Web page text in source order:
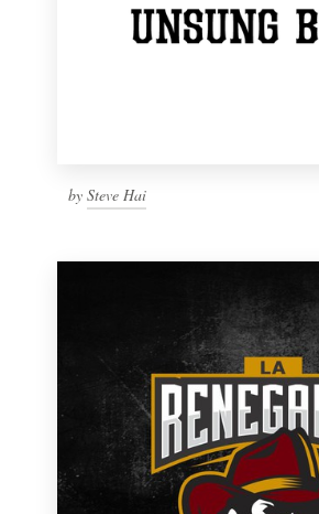
by Steve Hai
Browse all categories
1 800 513 1678
Resources
Pricing
Become a designer